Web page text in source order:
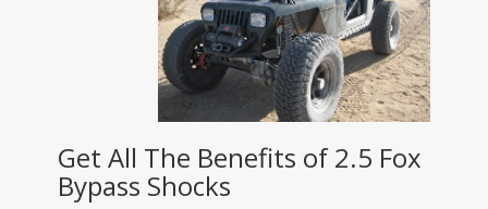
Get All The Benefits of 2.5 Fox
Bypass Shocks